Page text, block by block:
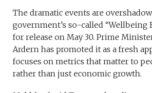
The dramatic events are
government’s so-called “Wellbeing
for release on May 30. Prime
Ardern has promoted it as a fresh
focuses on metrics that matter to
rather than just economic growth.